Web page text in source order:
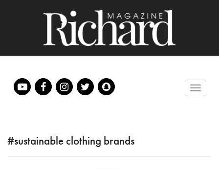
#sustainable clothing brands